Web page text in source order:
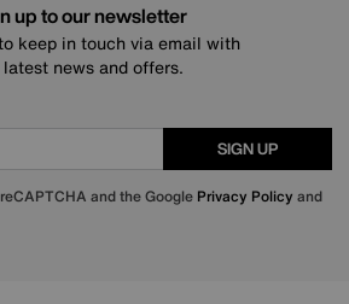
up to our newsletter
keep in touch via email with
news and offers.
SIGN UP
and the Google Privacy Policy and